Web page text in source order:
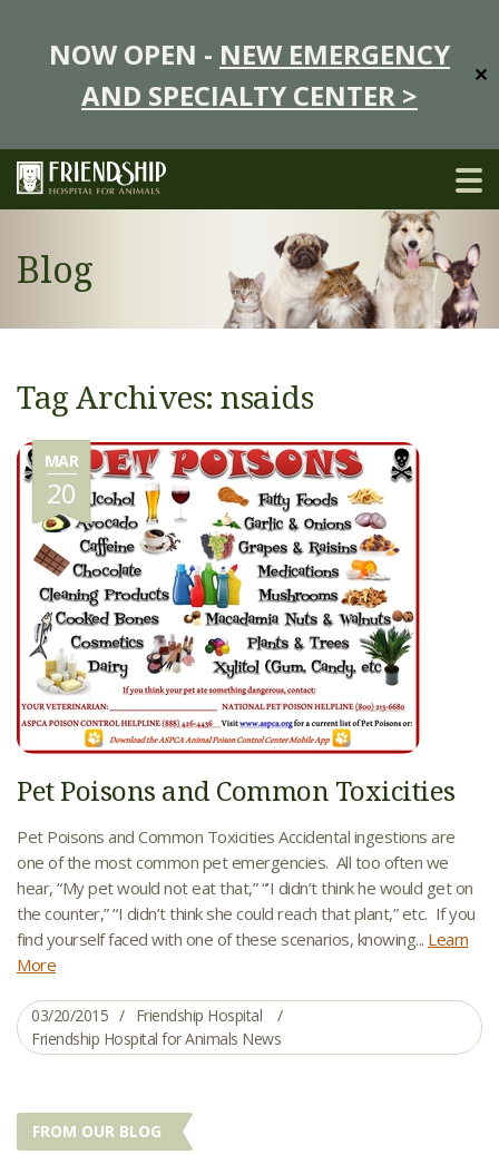
NOW OPEN - NEW EMERGENCY
AND SPECIALTY CENTER >
✕
Blog
Tag Archives: nsaids
MAR
20
Pet Poisons and Common Toxicities
Pet Poisons and Common Toxicities Accidental ingestions are
one of the most common pet emergencies. All too often we
hear, “My pet would not eat that,” “’I didn’t think he would get on
the counter,” “I didn’t think she could reach that plant,” etc. If you
find yourself faced with one of these scenarios, knowing... Learn
More
03/20/2015
Friendship Hospital
Friendship Hospital for Animals News
FROM OUR BLOG